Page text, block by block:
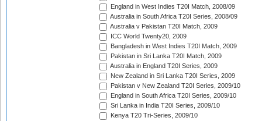
England in West Indies T20I Match, 2008/09
Australia in South Africa T20I Series, 2008/09
Australia v Pakistan T20I Match, 2009
ICC World Twenty20, 2009
Bangladesh in West Indies T20I Match, 2009
Pakistan in Sri Lanka T20I Match, 2009
Australia in England T20I Series, 2009
New Zealand in Sri Lanka T20I Series, 2009
Pakistan v New Zealand T20I Series, 2009/10
England in South Africa T20I Series, 2009/10
Sri Lanka in India T20I Series, 2009/10
Kenya T20 Tri-Series, 2009/10